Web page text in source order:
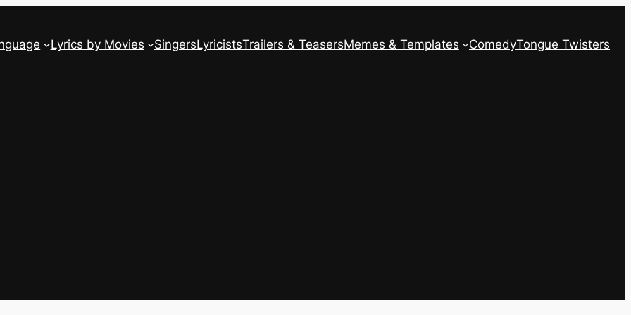
Lyrics by Movies SingersLyricistsTrailers & TeasersMemes & Templates ComedyTongue Twisters